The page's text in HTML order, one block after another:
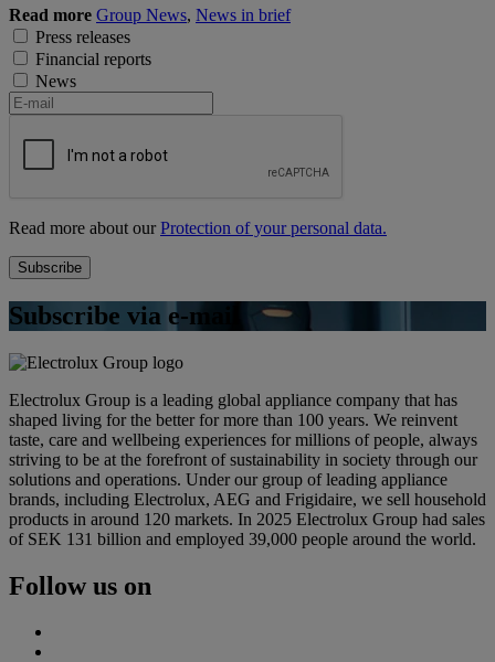
Read more Group News, News in brief
Press releases
Financial reports
News
Read more about ourProtection of your personal data.
Subscribe via e-mail
Electrolux Group is a leading global appliance company that has
shaped living for the better for more than 100 years. We reinvent
taste, care and wellbeing experiences for millions of people, always
striving to be at the forefront of sustainability in society through our
solutions and operations. Under our group of leading appliance
brands, including Electrolux, AEG and Frigidaire, we sell household
products in around 120 markets. In 2025 Electrolux Group had sales
of SEK 131 billion and employed 39,000 people around the world.
Follow us on